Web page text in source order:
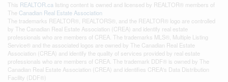
This REALTOR.ca listing content is owned and licensed by REALTOR® members of
The Canadian Real Estate Association
The trademarks REALTOR®, REALTORS®, and the REALTOR® logo are controlled
by The Canadian Real Estate Association (CREA) and identify real estate
professionals who are members of CREA. The trademarks MLS®, Multiple Listing
Service® and the associated logos are owned by The Canadian Real Estate
Association (CREA) and identify the quality of services provided by real estate
professionals who are members of CREA. The trademark DDF® is owned by The
Canadian Real Estate Association (CREA) and identifies CREA's Data Distribution
Facility (DDF®)